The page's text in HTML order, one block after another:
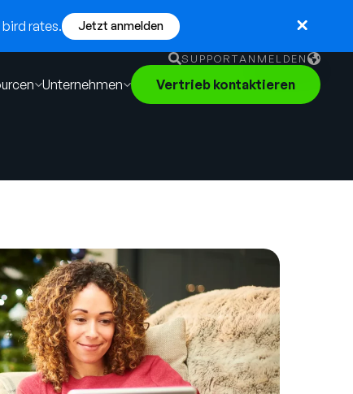
rates. Jetzt anmelden
SUPPORTANMELDEN
English
German
Unternehmen Vertrieb kontaktieren